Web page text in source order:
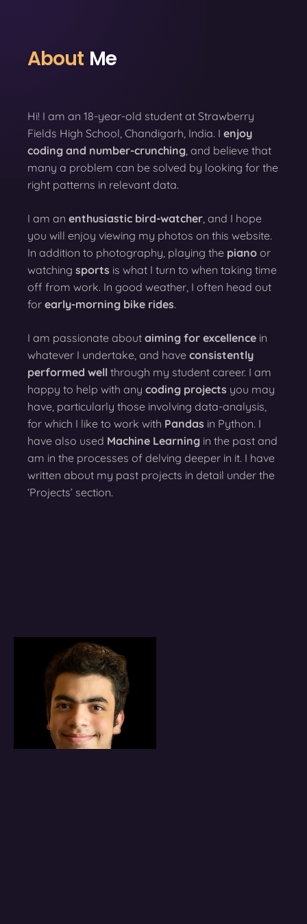
About Me
Hi! I am an 18-year-old student at Strawberry
Fields High School, Chandigarh, India. I enjoy
coding and number-crunching , and believe that
many a problem can be solved by looking for the
right patterns in relevant data.
I am an enthusiastic bird-watcher , and I hope
you will enjoy viewing my photos on this website.
In addition to photography, playing the piano or
watching sports is what I turn to when taking time
off from work. In good weather, I often head out
for early-morning bike rides.
I am passionate about aiming for excellence in
whatever I undertake, and have consistently
performed well through my student career. I am
happy to help with any coding projects you may
have, particularly those involving data-analysis,
for which I like to work with Pandas in Python. I
have also used Machine Learning in the past and
am in the processes of delving deeper in it. I have
written about my past projects in detail under the
‘Projects’ section.